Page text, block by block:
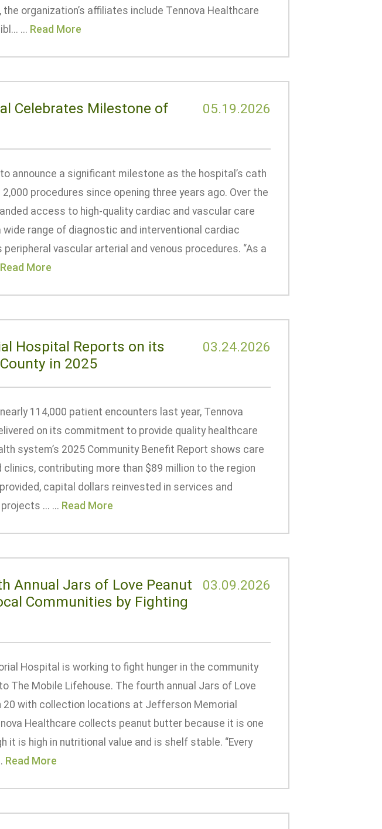
organization’s affiliates include Tennova Healthcare
... Read More
Celebrates Milestone of
05.19.2026
announce a significant milestone as the hospital’s cath
procedures since opening three years ago. Over the
access to high-quality cardiac and vascular care
range of diagnostic and interventional cardiac
vascular arterial and venous procedures. “As a
Read More
Hospital Reports on its
in 2025
03.24.2026
114,000 patient encounters last year, Tennova
on its commitment to provide quality healthcare
system’s 2025 Community Benefit Report shows care
contributing more than $89 million to the region
capital dollars reinvested in services and
... ... Read More
Annual Jars of Love Peanut
Communities by Fighting
03.09.2026
Hospital is working to fight hunger in the community
The Mobile Lifehouse. The fourth annual Jars of Love
20 with collection locations at Jefferson Memorial
Healthcare collects peanut butter because it is one
is high in nutritional value and is shelf stable. “Every
Read More